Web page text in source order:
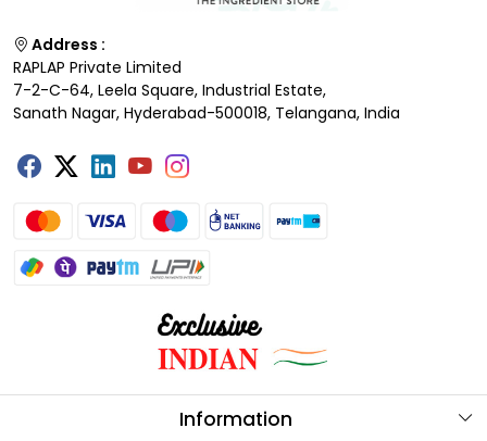
Address :
RAPLAP Private Limited
7-2-C-64, Leela Square, Industrial Estate,
Sanath Nagar, Hyderabad-500018, Telangana, India
Information